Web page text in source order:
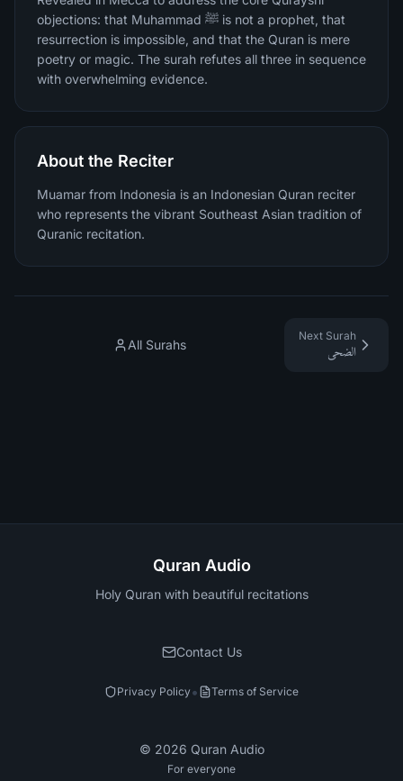
objections: that Muhammad ﷺ is not a prophet, that
resurrection is impossible, and that the Quran is mere
poetry or magic. The surah refutes all three in sequence
with overwhelming evidence.
About the Reciter
Muamar from Indonesia is an Indonesian Quran reciter
who represents the vibrant Southeast Asian tradition of
Quranic recitation.
All Surahs
Next Surah
الضحى
Quran Audio
Holy Quran with beautiful recitations
Contact Us
Privacy Policy• Terms of Service
© 2026 Quran Audio
For everyone